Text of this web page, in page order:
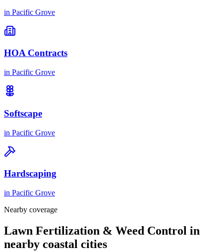
in Pacific Grove
HOA Contracts
in Pacific Grove
Softscape
in Pacific Grove
Hardscaping
in Pacific Grove
Nearby coverage
Lawn Fertilization & Weed Control in
nearby coastal cities